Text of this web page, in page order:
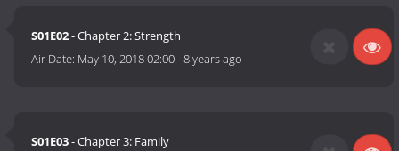
S01E02- Chapter 2: Strength
Air Date: May 10, 2018 02:00-8 years ago
S01E03- Chapter 3: Family